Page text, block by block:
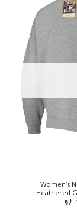
Women’s
Heathered